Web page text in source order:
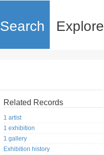
Search Explore
Related Records
1 artist
1 exhibition
1 gallery
Exhibition history